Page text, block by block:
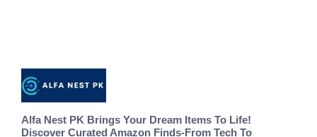
Alfa Nest PK Brings Your Dream Items To Life!
Discover Curated Amazon Finds-From Tech To